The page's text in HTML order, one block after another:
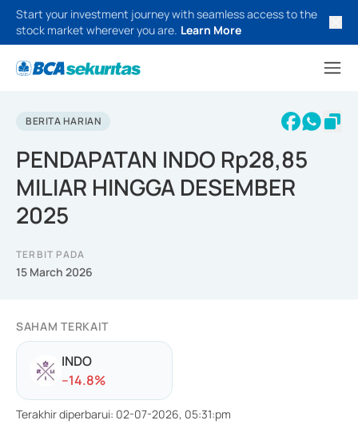
Start your investment journey with seamless access to the
stock market wherever you are. Learn More
BERITA HARIAN
PENDAPATAN INDO Rp28,85
MILIAR HINGGA DESEMBER
2025
TERBIT PADA
15 March 2026
SAHAM TERKAIT
INDO
--14.8%
Terakhir diperbarui: 02-07-2026, 05:31:pm